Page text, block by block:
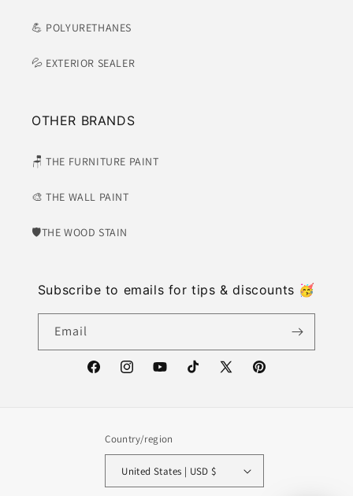
💪 POLYURETHANES
💦 EXTERIOR SEALER
OTHER BRANDS
🪑 THE FURNITURE PAINT
🎨 THE WALL PAINT
🛡​THE WOOD STAIN
Subscribe to emails for tips & discounts 🥳
Email
https://www.facebook.com/weatherwash
https://www.instagram.com/weatherwash/
https://www.youtube.com/channel/
https://www.tiktok.com/
X
https://
Country/region
United States | USD $